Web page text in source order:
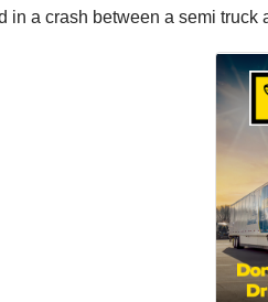
in a crash between a semi